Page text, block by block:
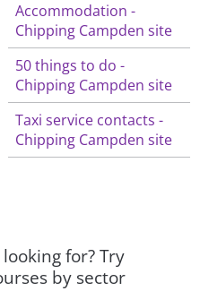
Accommodation -
Chipping Campden site
50 things to do -
Chipping Campden site
Taxi service contacts -
Chipping Campden site
for? Try
by sector